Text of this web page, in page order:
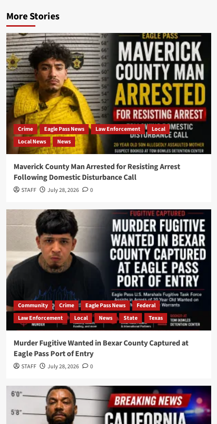
More Stories
Crime Eagle Pass News Law Enforcement
Local
Local News
News
Maverick County Man Arrested for Resisting Arrest
Following Domestic Disturbance Call
STAFF July 28, 2026 0
Community Crime Eagle Pass News
Federal
Law Enforcement
Local News State Texas
Murder Fugitive Wanted in Bexar County Captured at
Eagle Pass Port of Entry
STAFF July 28, 2026 0